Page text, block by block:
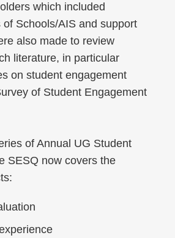
which included
of Schools/AIS and support
also made to review
literature, in particular
on student engagement
of Student Engagement
of Annual UG Student
SESQ now covers the